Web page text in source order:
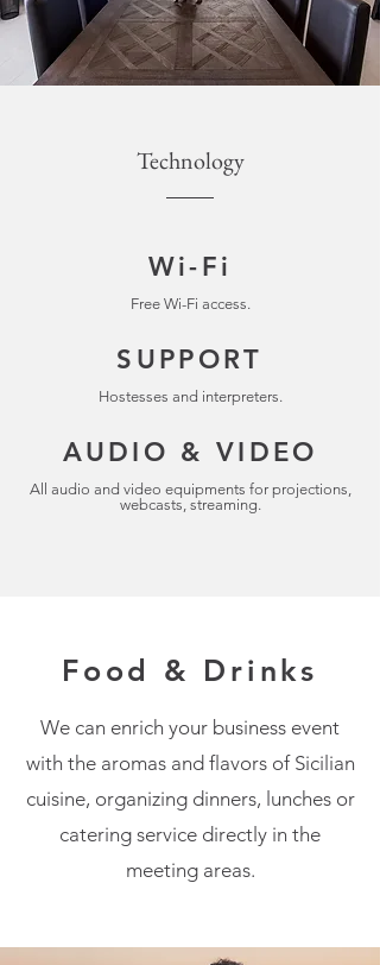
Wi-Fi
Free Wi-Fi access.
SUPPORT
Hostesses and interpreters.
AUDIO & VIDEO
All audio and video equipments for projections,
webcasts, streaming.
Technology
We can enrich your business event
with the aromas and flavors of Sicilian
cuisine, organizing dinners, lunches or
catering service directly in the
meeting areas.
Food & Drinks